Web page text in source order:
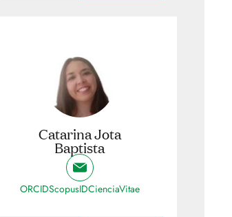
Catarina Jota
Baptista
ORCIDScopusIDCienciaVitae